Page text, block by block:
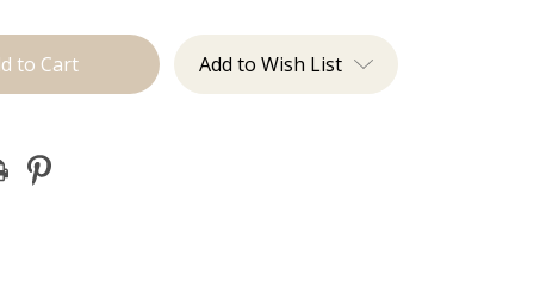
Ins Add to Wish List